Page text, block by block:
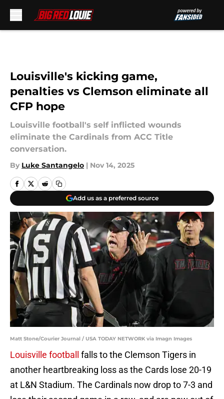
Louisville's kicking game,
penalties vs Clemson eliminate all
CFP hope
Louisville football's self inflicted wounds
eliminate the Cardinals from ACC Title
conversation.
By Luke Santangelo | Nov 14, 2025
Add us as a preferred source
Matt Stone/Courier Journal / USA TODAY NETWORK via Imagn Images
Louisville football
falls to the Clemson Tigers in
another heartbreaking loss as the Cards lose 20-19
at L&N Stadium. The Cardinals now drop to 7-3 and